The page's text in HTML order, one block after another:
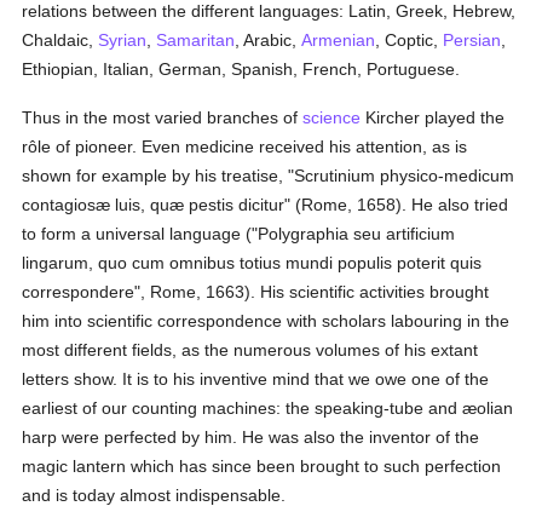
relations between the different languages: Latin, Greek, Hebrew,
Chaldaic, Syrian Samaritan , Arabic,Armenian , Coptic, Persian
Ethiopian, Italian, German, Spanish, French, Portuguese.
Thus in the most varied branches ofscience Kircher played the
rôle of pioneer. Even medicine received his attention, as is
shown for example by his treatise, "Scrutinium physico-medicum
contagiosæ luis, quæ pestis dicitur" (Rome, 1658). He also tried
to form a universal language ("Polygraphia seu artificium
lingarum, quo cum omnibus totius mundi populis poterit quis
correspondere", Rome, 1663). His scientific activities brought
him into scientific correspondence with scholars labouring in the
most different fields, as the numerous volumes of his extant
letters show. It is to his inventive mind that we owe one of the
earliest of our counting machines: the speaking-tube and æolian
harp were perfected by him. He was also the inventor of the
magic lantern which has since been brought to such perfection
and is today almost indispensable.